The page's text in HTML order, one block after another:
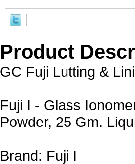
Product
GC Fuji Lutting &
Fuji I - Glass
Powder, 25 Gm.
Brand: Fuji I